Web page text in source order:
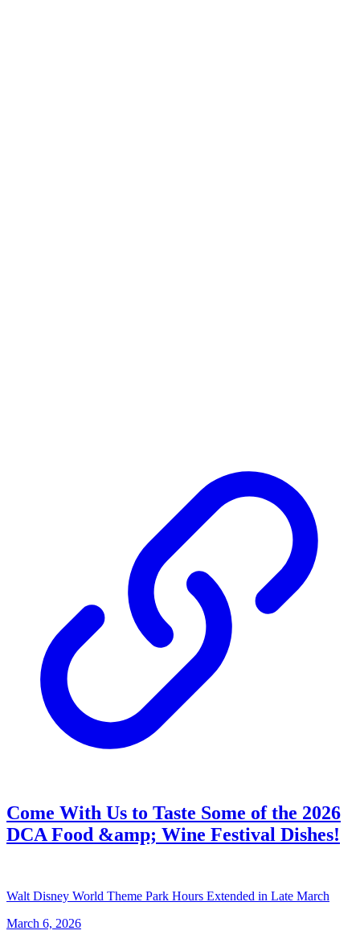
Come With Us to Taste Some of the 2026
DCA Food &amp; Wine Festival Dishes!
Walt Disney World Theme Park Hours Extended in Late March
March 6, 2026